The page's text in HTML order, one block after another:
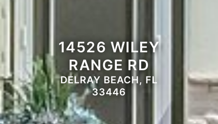
14526 WILEY
RANGE RD
DELRAY BEACH, FL
33446